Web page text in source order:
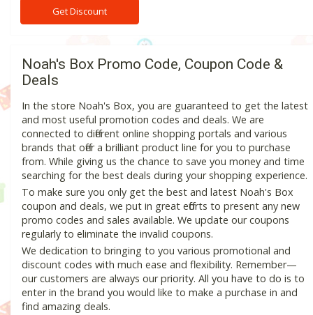
Get Discount
Noah's Box Promo Code, Coupon Code &
Deals
In the store Noah's Box, you are guaranteed to get the latest
and most useful promotion codes and deals. We are
connected to different online shopping portals and various
brands that offer a brilliant product line for you to purchase
from. While giving us the chance to save you money and time
searching for the best deals during your shopping experience.
To make sure you only get the best and latest Noah's Box
coupon and deals, we put in great efforts to present any new
promo codes and sales available. We update our coupons
regularly to eliminate the invalid coupons.
We dedication to bringing to you various promotional and
discount codes with much ease and flexibility. Remember—
our customers are always our priority. All you have to do is to
enter in the brand you would like to make a purchase in and
find amazing deals.